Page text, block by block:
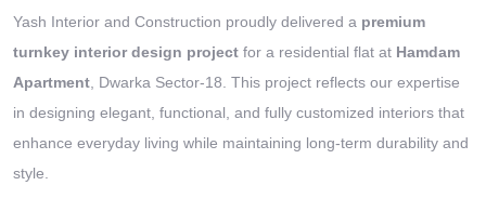
Yash Interior and Construction proudly delivered a premium
turnkey interior design project for a residential flat at Hamdam
Apartment , Dwarka Sector-18. This project reflects our expertise
in designing elegant, functional, and fully customized interiors that
enhance everyday living while maintaining long-term durability and
style.